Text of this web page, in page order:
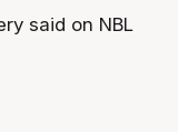
said on NBL